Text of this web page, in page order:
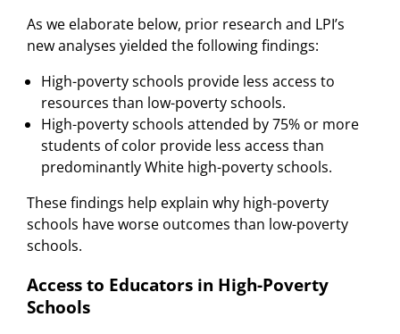
As we elaborate below, prior research and LPI’s
new analyses yielded the following findings:
High-poverty schools provide less access to
resources than low-poverty schools.
High-poverty schools attended by 75% or more
students of color provide less access than
predominantly White high-poverty schools.
These findings help explain why high-poverty
schools have worse outcomes than low-poverty
schools.
Access to Educators in High-Poverty
Schools